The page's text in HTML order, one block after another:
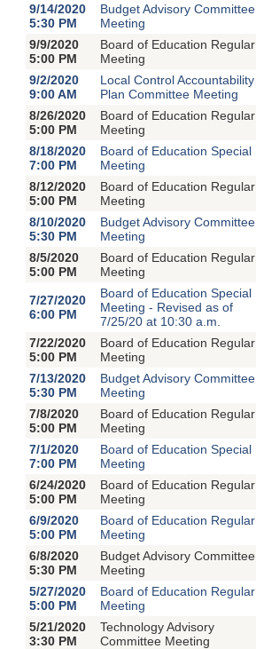
9/14/2020
5:30 PM
Budget Advisory Committee
Meeting
9/9/2020
5:00 PM
Board of Education Regular
Meeting
9/2/2020
9:00 AM
Local Control Accountability
Plan Committee Meeting
8/26/2020
5:00 PM
Board of Education Regular
Meeting
8/18/2020
7:00 PM
Board of Education Special
Meeting
8/12/2020
5:00 PM
Board of Education Regular
Meeting
8/10/2020
5:30 PM
Budget Advisory Committee
Meeting
8/5/2020
5:00 PM
Board of Education Regular
Meeting
7/27/2020
6:00 PM
Board of Education Special
Meeting - Revised as of
7/25/20 at 10:30 a.m.
7/22/2020
5:00 PM
Board of Education Regular
Meeting
7/13/2020
5:30 PM
Budget Advisory Committee
Meeting
7/8/2020
5:00 PM
Board of Education Regular
Meeting
7/1/2020
7:00 PM
Board of Education Special
Meeting
6/24/2020
5:00 PM
Board of Education Regular
Meeting
6/9/2020
5:00 PM
Board of Education Regular
Meeting
6/8/2020
5:30 PM
Budget Advisory Committee
Meeting
5/27/2020
5:00 PM
Board of Education Regular
Meeting
5/21/2020
3:30 PM
Technology Advisory
Committee Meeting